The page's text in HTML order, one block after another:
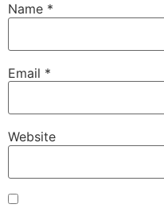
Name *
Email *
Website